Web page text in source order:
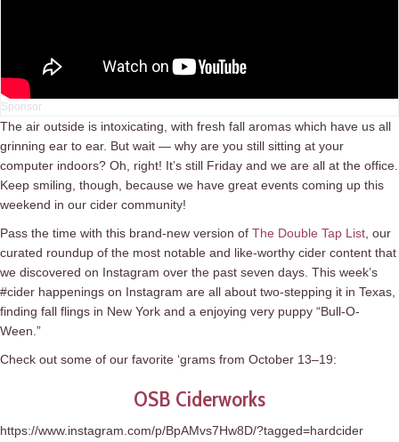
The air outside is intoxicating, with fresh fall aromas which have us all
grinning ear to ear. But wait — why are you still sitting at your
computer indoors? Oh, right! It’s still Friday and we are all at the office.
Keep smiling, though, because we have great events coming up this
weekend in our cider community!
Pass the time with this brand-new version of The Double Tap List , our
curated roundup of the most notable and like-worthy cider content that
we discovered on Instagram over the past seven days. This week’s
#cider happenings on Instagram are all about two-stepping it in Texas,
finding fall flings in New York and a enjoying very puppy “Bull-O-
Ween.”
Check out some of our favorite ‘grams from October 13–19:
OSB Ciderworks
https://www.instagram.com/p/BpAMvs7Hw8D/?tagged=hardcider